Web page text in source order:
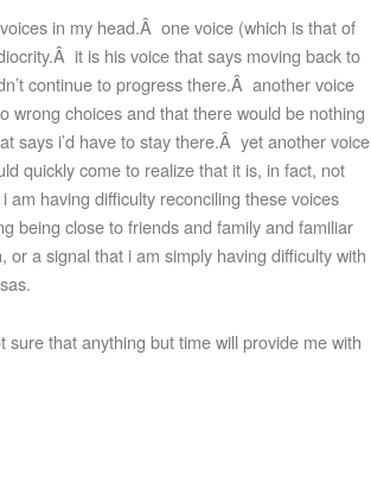
in my head.Â one voice (which is that of
it is his voice that says moving back to
continue to progress there.Â another voice
wrong choices and that there would be nothing
says i’d have to stay there.Â yet another voice
quickly come to realize that it is, in fact, not
having difficulty reconciling these voices
being close to friends and family and familiar
a signal that i am simply having difficulty with
that anything but time will provide me with